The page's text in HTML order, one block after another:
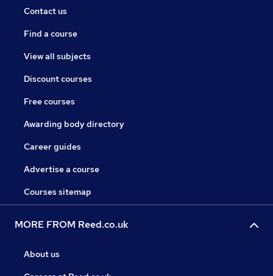
Contact us
Find a course
View all subjects
Discount courses
Free courses
Awarding body directory
Career guides
Advertise a course
Courses sitemap
MORE FROM Reed.co.uk
About us